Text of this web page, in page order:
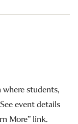
students,
event details
More” link.